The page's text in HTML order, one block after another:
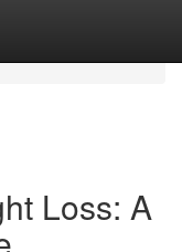
Loss: A